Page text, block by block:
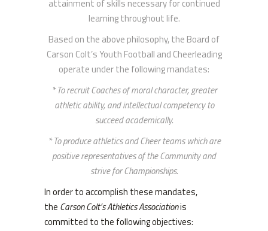
attainment of skills necessary for continued
learning throughout life.
Based on the above philosophy, the Board of
Carson Colt’s Youth Football and Cheerleading
operate under the following mandates:
* To recruit Coaches of moral character, greater
athletic ability, and intellectual competency to
succeed academically.
* To produce athletics and Cheer teams which are
positive representatives of the Community and
strive for Championships.
In order to accomplish these mandates,
the Carson Colt’s Athletics Associationis
committed to the following objectives: